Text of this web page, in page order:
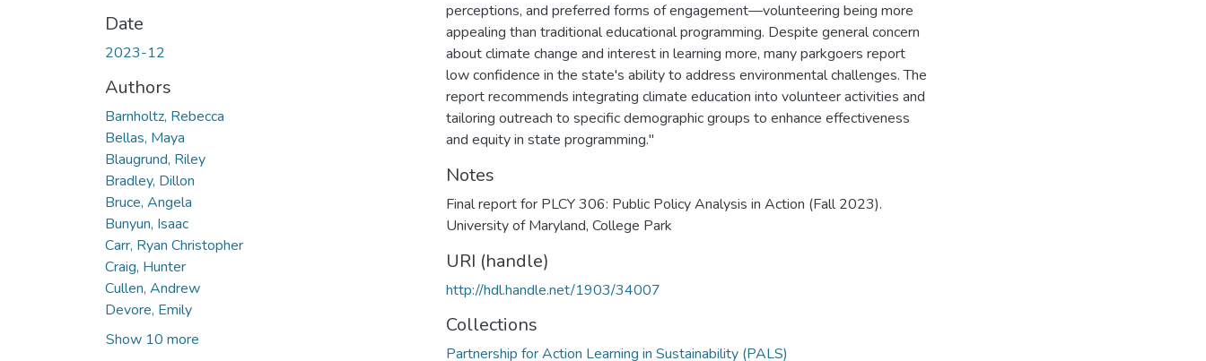
Date
2023-12
Authors
Barnholtz, Rebecca
Bellas, Maya
Blaugrund, Riley
Bradley, Dillon
Bruce, Angela
Bunyun, Isaac
Carr, Ryan Christopher
Craig, Hunter
Cullen, Andrew
Devore, Emily
Show 10 more
perceptions, and preferred forms of engagement—volunteering being more
appealing than traditional educational programming. Despite general concern
about climate change and interest in learning more, many parkgoers report
low confidence in the state's ability to address environmental challenges. The
report recommends integrating climate education into volunteer activities and
tailoring outreach to specific demographic groups to enhance effectiveness
and equity in state programming."
Notes
Final report for PLCY 306: Public Policy Analysis in Action (Fall 2023).
University of Maryland, College Park
URI (handle)
http://hdl.handle.net/1903/34007
Collections
Partnership for Action Learning in Sustainability (PALS)